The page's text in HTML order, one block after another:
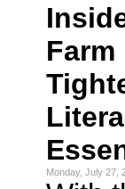
Monday, July 27,